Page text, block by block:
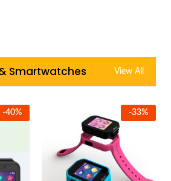
Smartwatches View All
-40% -33%